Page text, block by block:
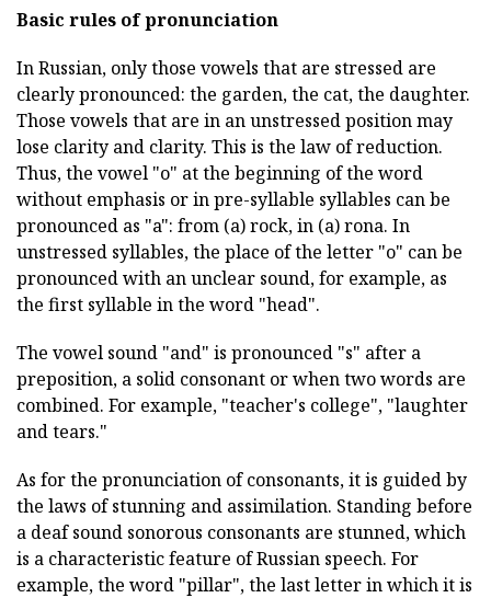
Basic rules of pronunciation
In Russian, only those vowels that are stressed are
clearly pronounced: the garden, the cat, the daughter.
Those vowels that are in an unstressed position may
lose clarity and clarity. This is the law of reduction.
Thus, the vowel "o" at the beginning of the word
without emphasis or in pre-syllable syllables can be
pronounced as "a": from (a) rock, in (a) rona. In
unstressed syllables, the place of the letter "o" can be
pronounced with an unclear sound, for example, as
the first syllable in the word "head".
The vowel sound "and" is pronounced "s" after a
preposition, a solid consonant or when two words are
combined. For example, "teacher's college", "laughter
and tears."
As for the pronunciation of consonants, it is guided by
the laws of stunning and assimilation. Standing before
a deaf sound sonorous consonants are stunned, which
is a characteristic feature of Russian speech. For
example, the word "pillar", the last letter in which it is